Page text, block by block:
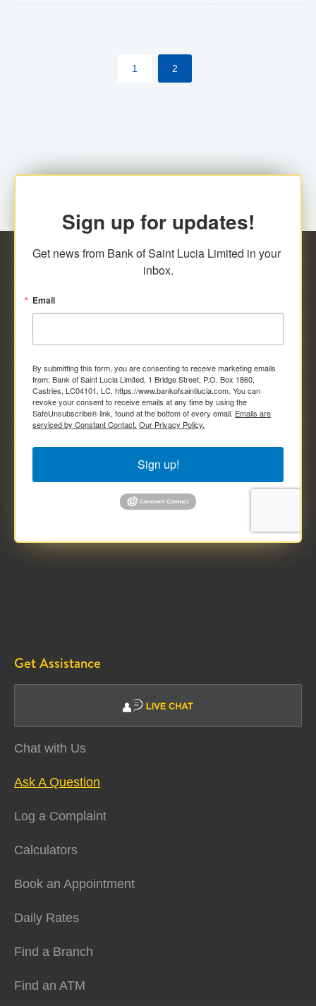
their respective jurisdictions. Therefore, all
transactions, irrespective of the amount and medium
1 2
Sign up for updates!
Get news from Bank of Saint Lucia Limited in your
inbox.
Email
By submitting this form, you are consenting to receive marketing emails
from: Bank of Saint Lucia Limited, 1 Bridge Street, P.O. Box 1860,
Castries, LC04101, LC, https://www.bankofsaintlucia.com. You can
revoke your consent to receive emails at any time by using the
SafeUnsubscribe® link, found at the bottom of every email. Emails are
serviced by Constant Contact. Our Privacy Policy.
Sign up!
Get Assistance
Chat with Us
Ask A Question
Log a Complaint
Calculators
Book an Appointment
Daily Rates
Find a Branch
Find an ATM